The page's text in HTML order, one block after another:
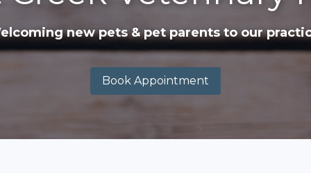
new pets & pet parents to our
Book Appointment